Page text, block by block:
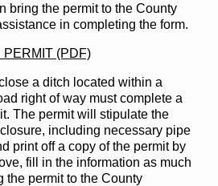
bring the permit to the County
in completing the form.
(PDF)
a ditch located within a
right of way must complete a
The permit will stipulate the
including necessary pipe
print off a copy of the permit by
fill in the information as much
the permit to the County